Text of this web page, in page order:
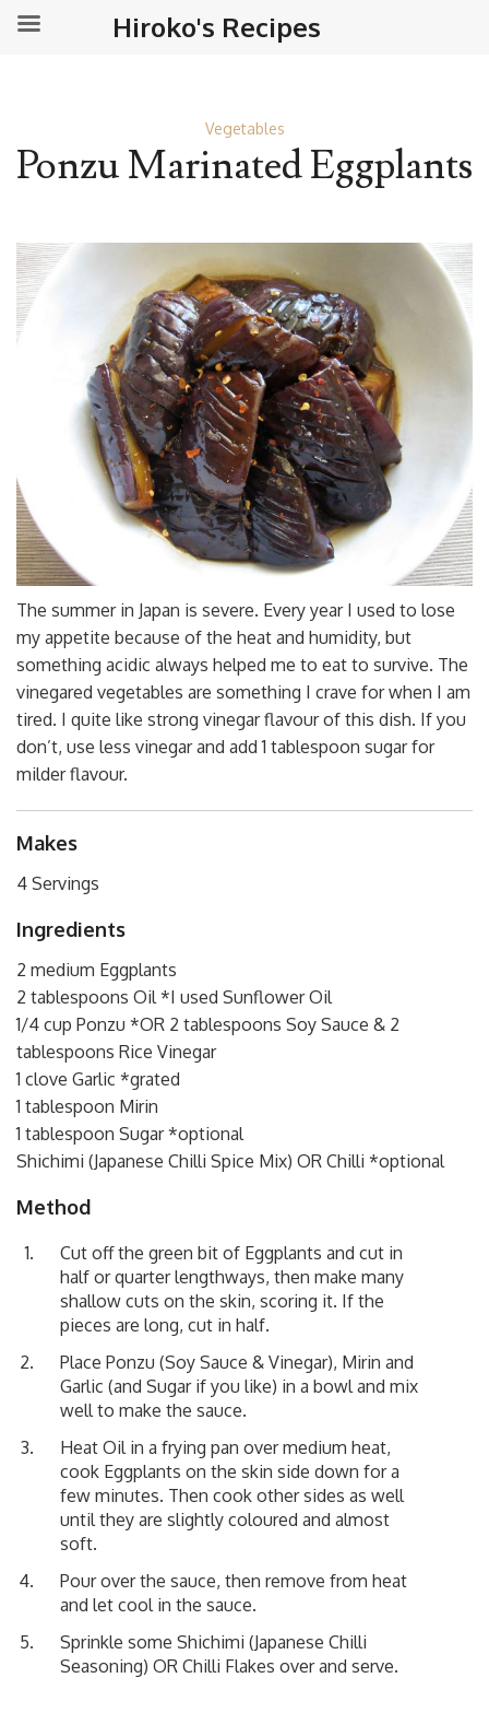
Vegetables
Ponzu Marinated Eggplants
The summer in Japan is severe. Every year I used to lose
my appetite because of the heat and humidity, but
something acidic always helped me to eat to survive. The
vinegared vegetables are something I crave for when I am
tired. I quite like strong vinegar flavour of this dish. If you
don’t, use less vinegar and add 1 tablespoon sugar for
milder flavour.
Makes
4 Servings
Ingredients
2 medium Eggplants
2 tablespoons Oil *I used Sunflower Oil
1/4 cup Ponzu *OR 2 tablespoons Soy Sauce & 2
tablespoons Rice Vinegar
1 clove Garlic *grated
1 tablespoon Mirin
1 tablespoon Sugar *optional
Shichimi (Japanese Chilli Spice Mix) OR Chilli *optional
Method
Cut off the green bit of Eggplants and cut in
half or quarter lengthways, then make many
shallow cuts on the skin, scoring it. If the
pieces are long, cut in half.
Place Ponzu (Soy Sauce & Vinegar), Mirin and
Garlic (and Sugar if you like) in a bowl and mix
well to make the sauce.
Heat Oil in a frying pan over medium heat,
cook Eggplants on the skin side down for a
few minutes. Then cook other sides as well
until they are slightly coloured and almost
soft.
Pour over the sauce, then remove from heat
and let cool in the sauce.
Sprinkle some Shichimi (Japanese Chilli
Seasoning) OR Chilli Flakes over and serve.
Hiroko's Recipes